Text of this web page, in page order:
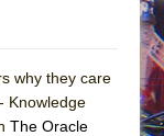
why they care
Knowledge
The Oracle